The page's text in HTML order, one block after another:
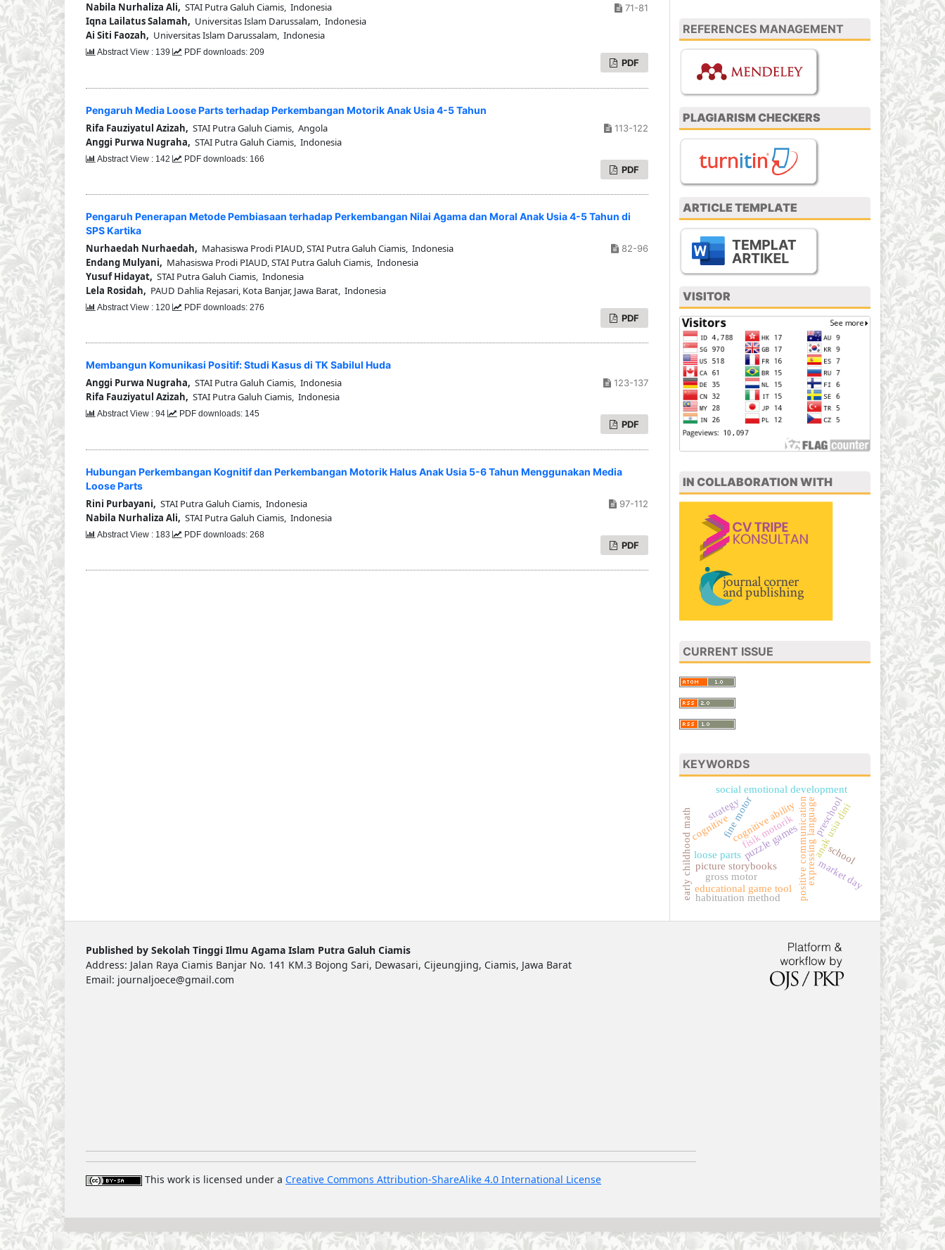
Nabila Nurhaliza Ali, STAI Putra Galuh Ciamis, Indonesia
Iqna Lailatus Salamah, Universitas Islam Darussalam, Indonesia
Ai Siti Faozah, Universitas Islam Darussalam, Indonesia
71-81
PDF
Abstract View : 139 PDF downloads: 209
Pengaruh Media Loose Parts terhadap Perkembangan Motorik Anak Usia 4-5 Tahun
Rifa Fauziyatul Azizah, STAI Putra Galuh Ciamis, Angola
Anggi Purwa Nugraha, STAI Putra Galuh Ciamis, Indonesia
113-122
PDF
Abstract View : 142 PDF downloads: 166
Pengaruh Penerapan Metode Pembiasaan terhadap Perkembangan Nilai Agama dan Moral Anak Usia 4-5 Tahun di
SPS Kartika
Nurhaedah Nurhaedah, Mahasiswa Prodi PIAUD, STAI Putra Galuh Ciamis, Indonesia
Endang Mulyani, Mahasiswa Prodi PIAUD, STAI Putra Galuh Ciamis, Indonesia
Yusuf Hidayat, STAI Putra Galuh Ciamis, Indonesia
Lela Rosidah, PAUD Dahlia Rejasari, Kota Banjar, Jawa Barat, Indonesia
82-96
PDF
Abstract View : 120 PDF downloads: 276
Membangun Komunikasi Positif: Studi Kasus di TK Sabilul Huda
Anggi Purwa Nugraha, STAI Putra Galuh Ciamis, Indonesia
Rifa Fauziyatul Azizah, STAI Putra Galuh Ciamis, Indonesia
123-137
PDF
Abstract View : 94 PDF downloads: 145
Hubungan Perkembangan Kognitif dan Perkembangan Motorik Halus Anak Usia 5-6 Tahun Menggunakan Media
Loose Parts
Rini Purbayani, STAI Putra Galuh Ciamis, Indonesia
Nabila Nurhaliza Ali, STAI Putra Galuh Ciamis, Indonesia
97-112
PDF
Abstract View : 183 PDF downloads: 268
REFERENCES MANAGEMENT
PLAGIARISM CHECKERS
ARTICLE TEMPLATE
VISITOR
IN COLLABORATION WITH
CURRENT ISSUE
KEYWORDS
puzzle gamespositive communication
picture storybooks expressing language
cognitive ability
social emotional development
anak usia dini
fine motorfisik motorik
gross motor
educational game tool
cognitive
strategy
loose parts
habituation method
market day
school
preschool
early childhood math
Published by Sekolah Tinggi Ilmu Agama Islam Putra Galuh Ciamis
Address: Jalan Raya Ciamis Banjar No. 141 KM.3 Bojong Sari, Dewasari, Cijeungjing, Ciamis, Jawa Barat
Email: journaljoece@gmail.com
This work is licensed under a Creative Commons Attribution-ShareAlike 4.0 International License